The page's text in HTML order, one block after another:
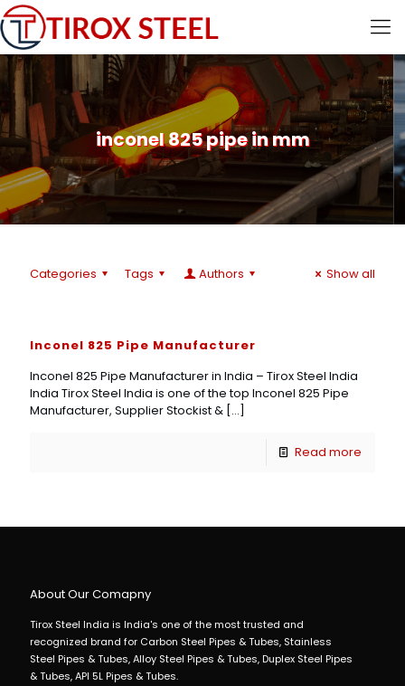
inconel 825 pipe in mm
Categories Tags Authors Show all
Inconel 825 Pipe Manufacturer
Inconel 825 Pipe Manufacturer in India – Tirox Steel India
India Tirox Steel India is one of the top Inconel 825 Pipe
Manufacturer, Supplier Stockist & […]
Read more
About Our Comapny
Tirox Steel India is India's one of the most trusted and
recognized brand for Carbon Steel Pipes & Tubes, Stainless
Steel Pipes & Tubes, Alloy Steel Pipes & Tubes, Duplex Steel Pipes
& Tubes, API 5L Pipes & Tubes.